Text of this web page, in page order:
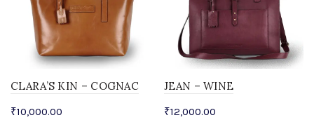
CLARA’S KIN – COGNAC
₹10,000.00
JEAN – WINE
₹12,000.00